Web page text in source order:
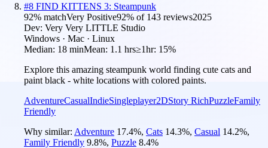
#8 FIND KITTENS 3: Steampunk
92% matchVery Positive92% of 143 reviews2025
Dev: Very Very LITTLE Studio
Windows · Mac · Linux
Median: 18 minMean: 1.1 hrs≥1hr: 15%
Explore this amazing steampunk world finding cute cats and
paint black - white locations with colored paints.
AdventureCasualIndieSingleplayer2DStory RichPuzzleFamily
Friendly
Why similar: Adventure 17.4%, Cats 14.3%, Casual 14.2%,
Family Friendly 9.8%, Puzzle 8.4%